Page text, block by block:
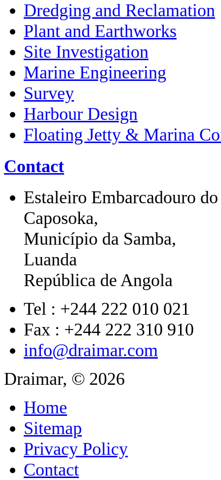
Dredging and Reclamation
Plant and Earthworks
Site Investigation
Marine Engineering
Survey
Harbour Design
Floating Jetty & Marina
Contact
Estaleiro Embarcadouro
Caposoka,
Município da Samba,
Luanda
República de Angola
Tel : +244 222 010 021
Fax : +244 222 310 910
info@draimar.com
Draimar, © 2026
Home
Sitemap
Privacy Policy
Contact